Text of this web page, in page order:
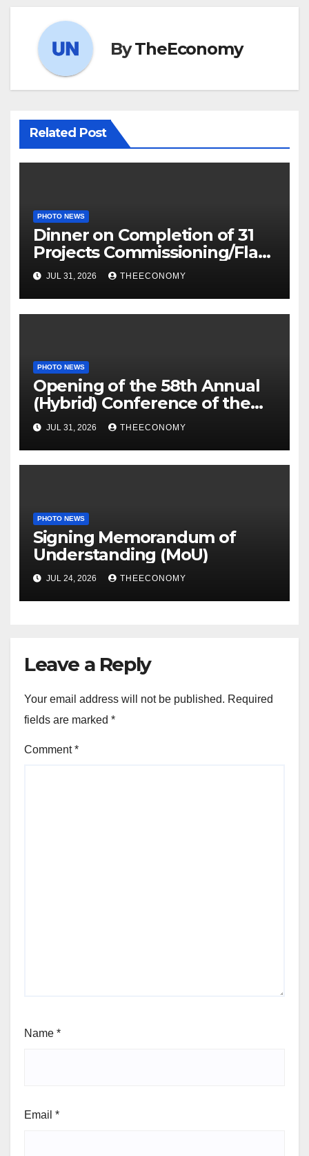
ByTheEconomy
Related Post
PHOTO NEWS
Dinner on Completion of 31
Projects Commissioning/Flag-
offJUL 31, 2026 THEECONOMY
PHOTO NEWS
Opening of the 58th Annual
(Hybrid) Conference of the
Science Association of Nigeria
JUL 31, 2026 THEECONOMY
PHOTO NEWS
Signing Memorandum of
Understanding (MoU)
JUL 24, 2026 THEECONOMY
Leave a Reply
Your email address will not be published. Required
fields are marked *
Comment*
Name *
Email *